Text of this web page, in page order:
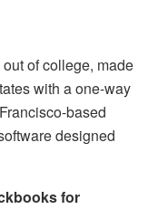
of college, made
with a one-way
based
designed
for